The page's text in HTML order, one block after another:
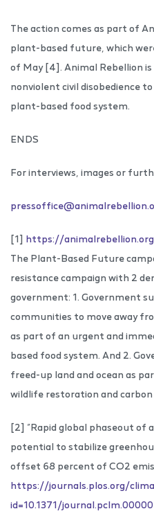
The action comes as part of
plant-based future, which
of May [4]. Animal Rebellion
nonviolent civil disobedience
plant-based food system.
ENDS
For interviews, images or
[1] https://
The Plant-Based Future
resistance campaign with 2
government: 1. Government
communities to move away
as part of an urgent and
based food system. And 2.
freed-up land and ocean as
wildlife restoration and carbon
[2] ”Rapid global phaseout of
potential to stabilize
offset 68 percent of CO2
https://journals.plos.org/
id=10.1371/